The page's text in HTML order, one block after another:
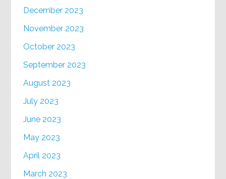
December 2023
November 2023
October 2023
September 2023
August 2023
July 2023
June 2023
May 2023
April 2023
March 2023